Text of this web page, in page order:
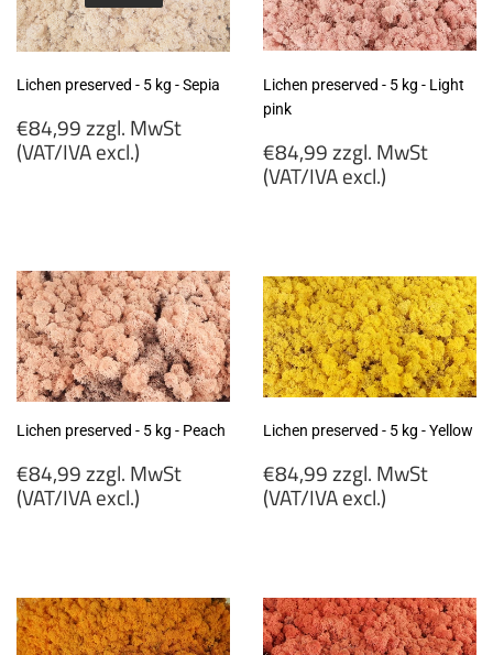
Lichen preserved - 5 kg - Sepia
Regular
price
€84,99 zzgl. MwSt
(VAT/IVA excl.)
(VAT/IVA
excl.)
Lichen preserved - 5 kg - Light
pink
Regular
price
€84,99 zzgl. MwSt
(VAT/IVA excl.)
MwSt
(VAT/IVA
excl.)
Lichen preserved - 5 kg - Peach
Regular
price
€84,99 zzgl. MwSt
(VAT/IVA excl.)
MwSt
(VAT/IVA
excl.)
Lichen preserved - 5 kg - Yellow
Regular
price
€84,99 zzgl. MwSt
(VAT/IVA excl.)
MwSt
(VAT/IVA
excl.)